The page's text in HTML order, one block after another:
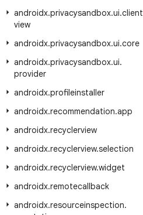
androidx.privacysandbox.ui.client
view
androidx.privacysandbox.ui.core
androidx.privacysandbox.ui.
provider
androidx.profileinstaller
androidx.recommendation.app
androidx.recyclerview
androidx.recyclerview.selection
androidx.recyclerview.widget
androidx.remotecallback
androidx.resourceinspection.